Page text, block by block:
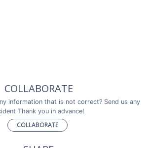
COLLABORATE
information that is not correct? Send us any
Thank you in advance!
COLLABORATE